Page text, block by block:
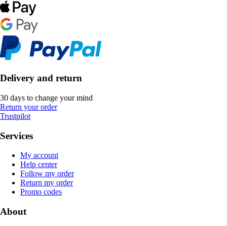
Delivery and return
30 days to change your mind
Return your order
Trustpilot
Services
My account
Help center
Follow my order
Return my order
Promo codes
About